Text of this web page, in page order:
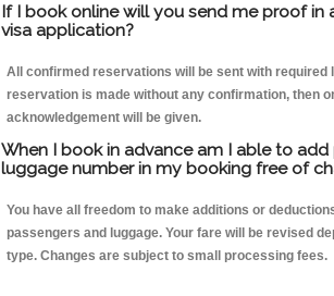
If I book online will you send me proof in
visa application?
All confirmed reservations will be sent with required
reservation is made without any confirmation, then
acknowledgement will be given.
When I book in advance am I able to add
luggage number in my booking free of
You have all freedom to make additions or
passengers and luggage. Your fare will be revised
type. Changes are subject to small processing fees.